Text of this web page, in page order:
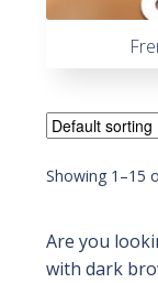
Showing 1–15
Are you
with dark